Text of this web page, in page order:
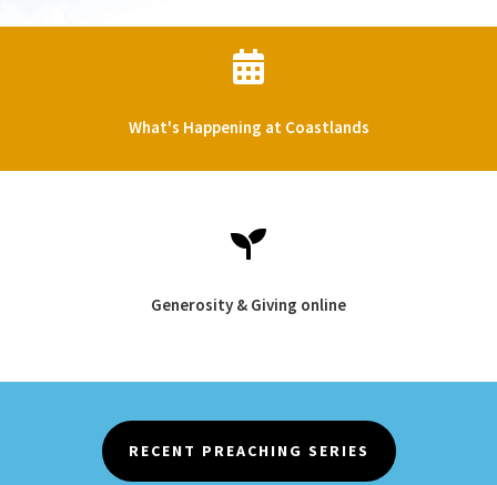

What's Happening at Coastlands

Generosity & Giving online
RECENT PREACHING SERIES